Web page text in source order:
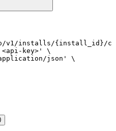
v1/installs/{install_id}/
key>' \
json' \